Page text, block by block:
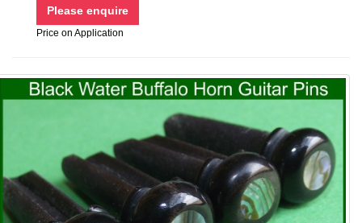
Price on Application